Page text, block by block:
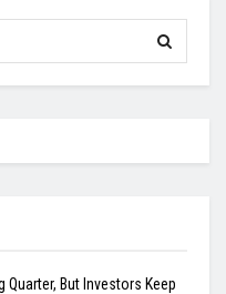
Quarter, But Investors Keep